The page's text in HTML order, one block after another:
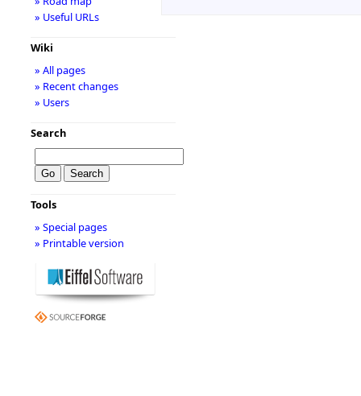
» Useful URLs
Wiki
» All pages
» Recent changes
» Users
Search
Tools
» Special pages
» Printable version